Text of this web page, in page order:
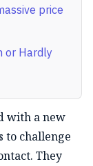
price
or Hardly
with a new
to challenge
They